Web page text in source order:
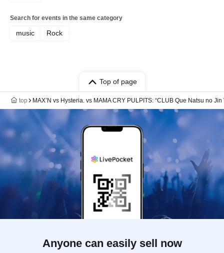
Search for events in the same category
music Rock
Top of page
top MAX’N vs Hysteria. vs MAMA CRY PULPITS: “CLUB Que Natsu no
Anyone can easily sell now